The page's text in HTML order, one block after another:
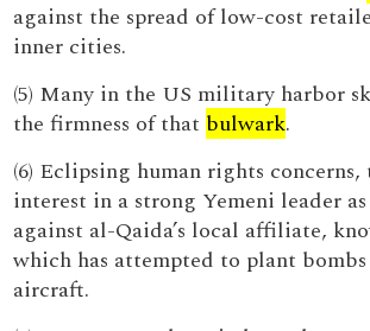
against the spread of low-cost
inner cities.
(5) Many in the US military harbor
the firmness of that bulwark.
(6) Eclipsing human rights concerns,
interest in a strong Yemeni leader
against al-Qaida’s local affiliate,
which has attempted to plant
aircraft.